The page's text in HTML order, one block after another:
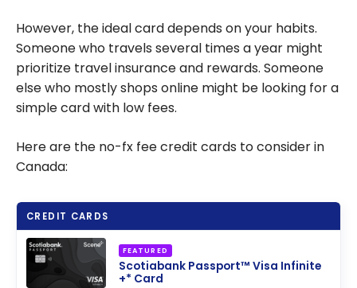
However, the ideal card depends on your habits.
Someone who travels several times a year might
prioritize travel insurance and rewards. Someone
else who mostly shops online might be looking for a
simple card with low fees.
Here are the no-fx fee credit cards to consider in
Canada:
CREDIT CARDS
FEATURED
Scotiabank Passport™ Visa Infinite
+* Card